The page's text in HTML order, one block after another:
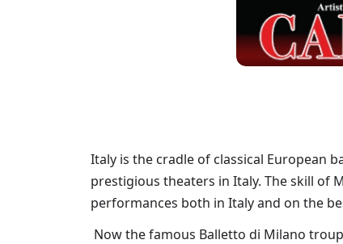
Italy is the cradle of classical European
prestigious theaters in Italy. The skill of
performances both in Italy and on the
Now the famous Balletto di Milano